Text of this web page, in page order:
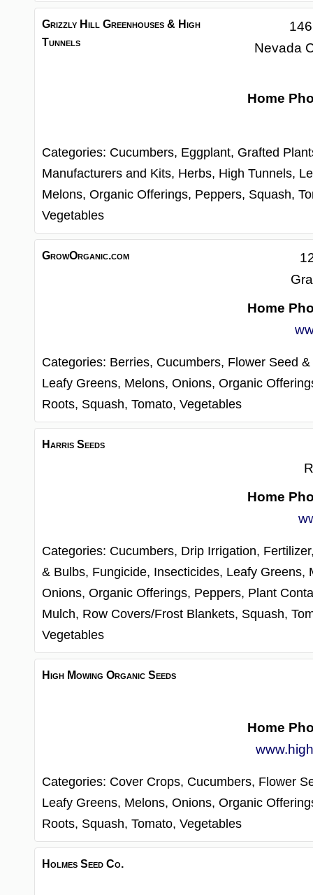
Grizzly Hill Greenhouses & High
Tunnels
Nevada
Home
Categories: Cucumbers, Eggplant, Grafted
Manufacturers and Kits, Herbs, High Tunnels,
Melons,Organic Offerings, Peppers, Squash,
Vegetables
GrowOrganic.com
Home
Categories: Berries, Cucumbers, Flower Seed
Leafy Greens, Melons,Onions,Organic
Roots, Squash,Tomato,Vegetables
Harris Seeds
Home
Categories: Cucumbers, Drip Irrigation,
& Bulbs, Fungicide, Insecticides, Leafy Greens,
Onions,Organic Offerings, Peppers, Plant
Mulch, Row Covers/Frost Blankets, Squash,
Vegetables
High Mowing Organic Seeds
Home
Categories: Cover Crops, Cucumbers, Flower
Leafy Greens, Melons,Onions,Organic
Roots, Squash,Tomato,Vegetables
Holmes Seed Co.